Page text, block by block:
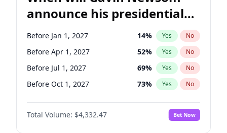
announce his presidential
candidacy?
Before Jan 1, 2027 14% Yes No
Before Apr 1, 2027 52% Yes No
Before Jul 1, 2027 69% Yes No
Before Oct 1, 2027 73% Yes No
Total Volume: $4,332.47 Bet Now